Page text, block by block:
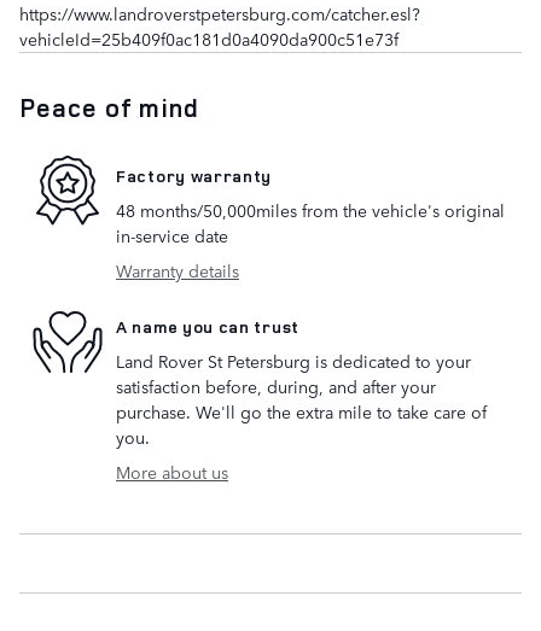
https://www.landroverstpetersburg.com/catcher.esl?
vehicleId=25b409f0ac181d0a4090da900c51e73f
Peace of mind
Factory warranty
48 months/50,000miles from the vehicle's original
in-service date
Warranty details
A name you can trust
Land Rover St Petersburg is dedicated to your
satisfaction before, during, and after your
purchase. We'll go the extra mile to take care of
you.
More about us